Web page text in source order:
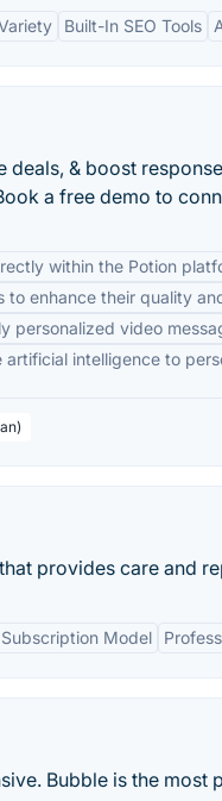
Built-In SEO Tools
& boost
a free demo to
within the Potion
to enhance their quality
personalized video
artificial intelligence to
provides care and
Subscription Model
Bubble is the